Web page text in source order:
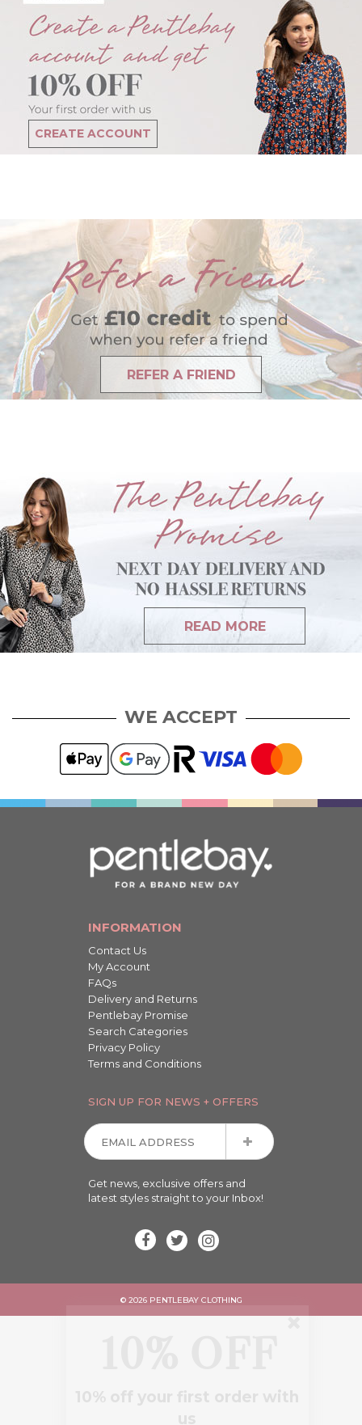
CREATE ACCOUNT
REFER A FRIEND
READ MORE
WE ACCEPT
INFORMATION
Contact Us
My Account
FAQs
Delivery and Returns
Pentlebay Promise
Search Categories
Privacy Policy
Terms and Conditions
SIGN UP FOR NEWS + OFFERS
Get news, exclusive offers and
latest styles straight to your Inbox!
© 2026 PENTLEBAY CLOTHING